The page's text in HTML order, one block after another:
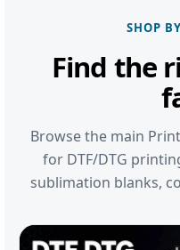
SHOP
Find the
Browse the main
for DTF/DTG
sublimation blanks,